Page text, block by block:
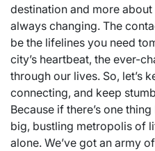
destination and more
always changing. The
be the lifelines you need
city’s heartbeat, the ever-
through our lives. So, let’s
connecting, and keep
Because if there’s one
big, bustling metropolis of
alone. We’ve got an army